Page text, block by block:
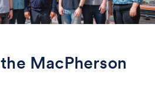
MacPherson